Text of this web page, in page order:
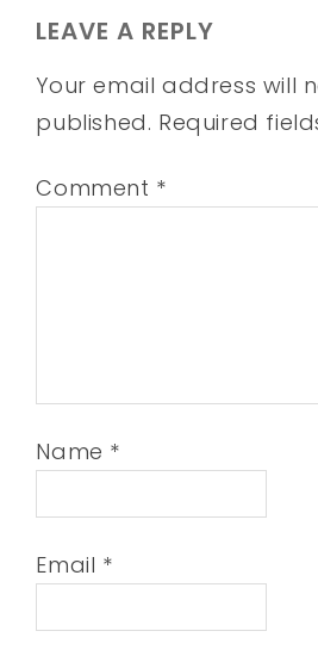
LEAVE A REPLY
Your email address will
published. Required
Comment *
Name *
Email *